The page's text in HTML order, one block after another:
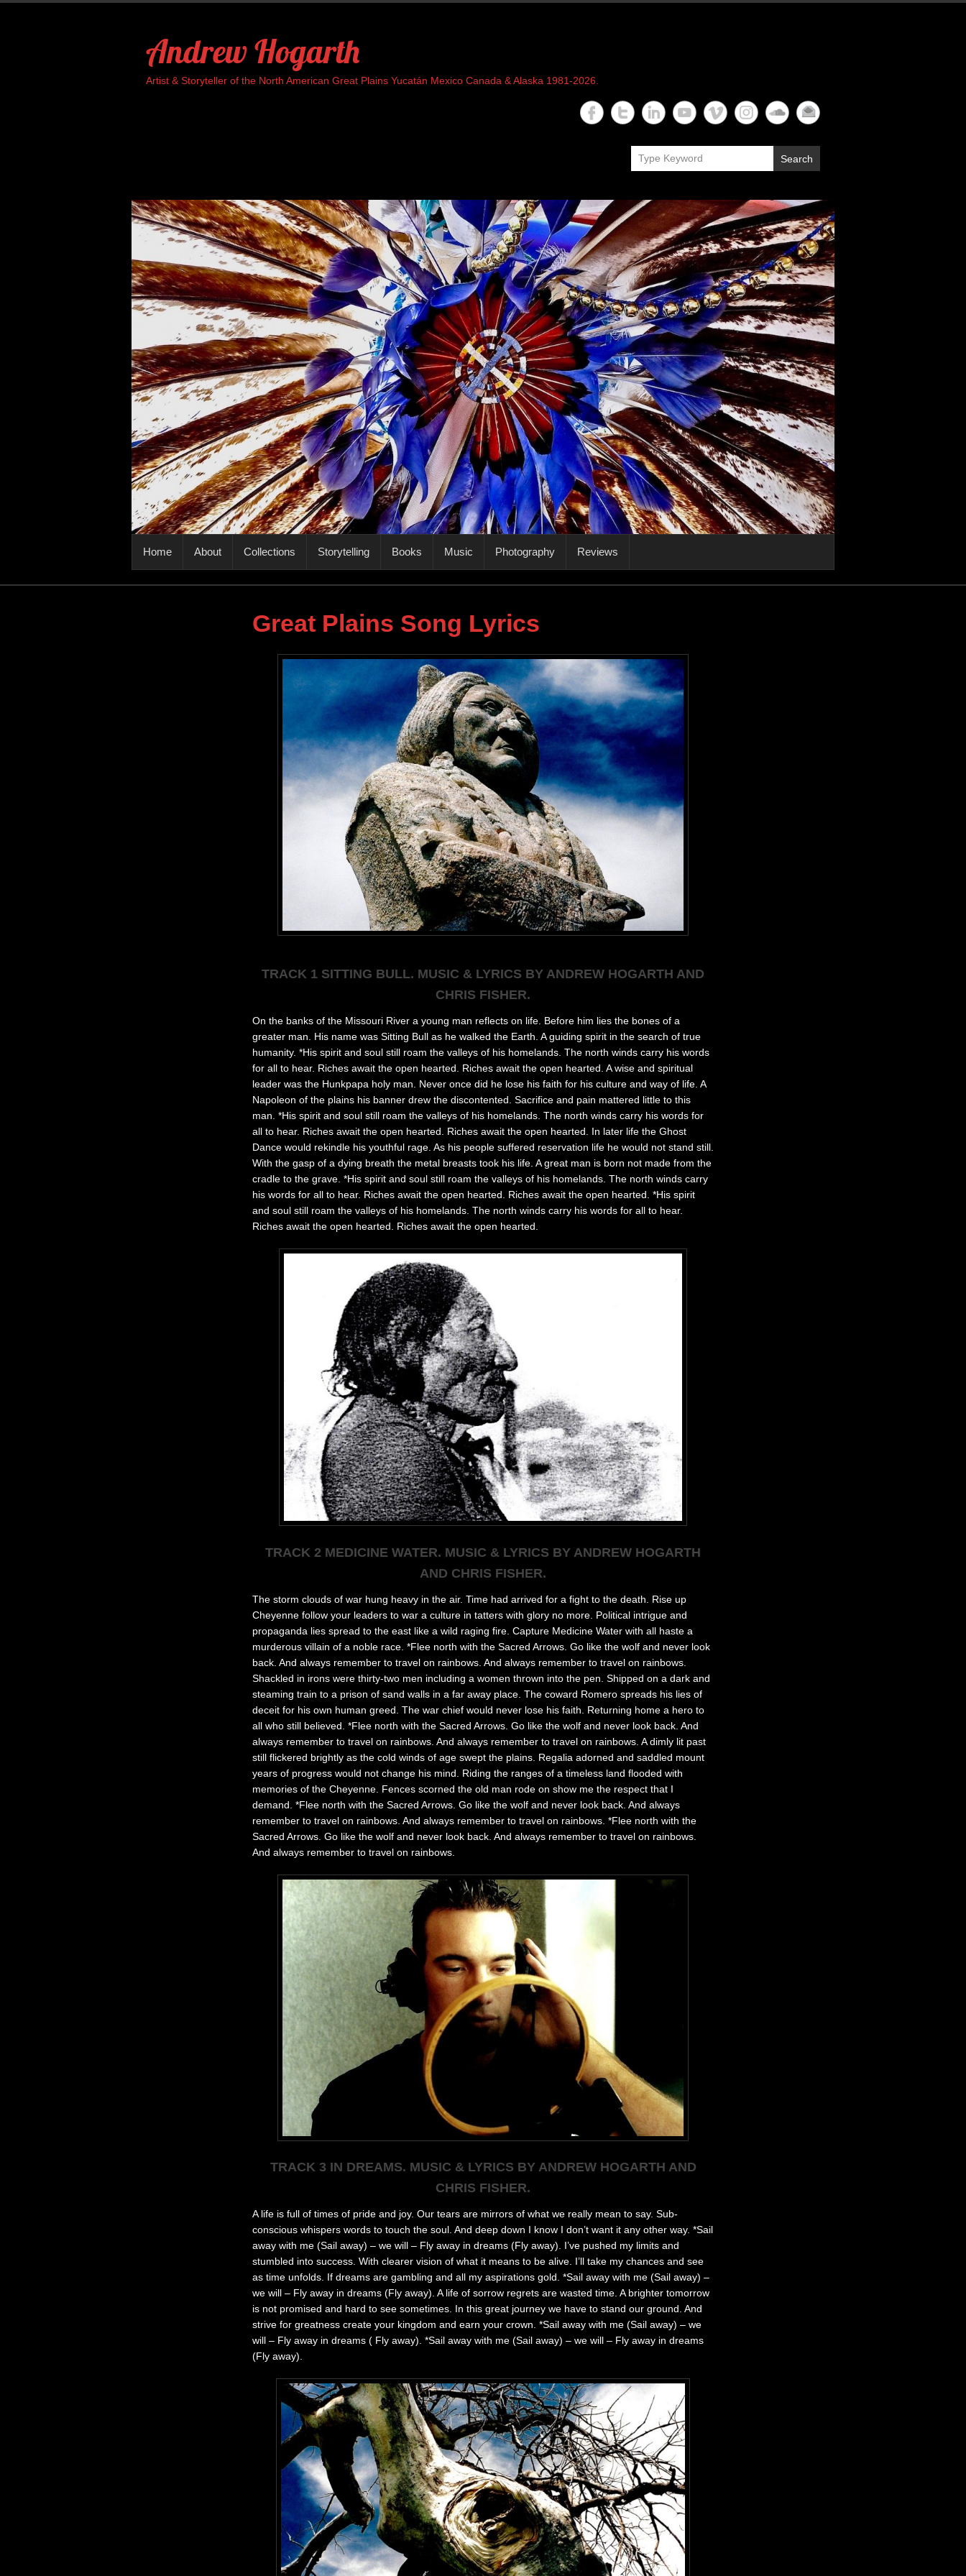
Andrew Hogarth
Artist & Storyteller of the North American Great Plains Yucatán Mexico Canada & Alaska 1981-2026.
Search
PRIMARY MENU
Home About Collections Storytelling Books Music Photography Reviews
Great Plains Song Lyrics
TRACK 1 SITTING BULL. MUSIC & LYRICS BY ANDREW HOGARTH AND
CHRIS FISHER.
On the banks of the Missouri River a young man reflects on life. Before him lies the bones of a
greater man. His name was Sitting Bull as he walked the Earth. A guiding spirit in the search of true
humanity. *His spirit and soul still roam the valleys of his homelands. The north winds carry his words
for all to hear. Riches await the open hearted. Riches await the open hearted. A wise and spiritual
leader was the Hunkpapa holy man. Never once did he lose his faith for his culture and way of life. A
Napoleon of the plains his banner drew the discontented. Sacrifice and pain mattered little to this
man. *His spirit and soul still roam the valleys of his homelands. The north winds carry his words for
all to hear. Riches await the open hearted. Riches await the open hearted. In later life the Ghost
Dance would rekindle his youthful rage. As his people suffered reservation life he would not stand still.
With the gasp of a dying breath the metal breasts took his life. A great man is born not made from the
cradle to the grave. *His spirit and soul still roam the valleys of his homelands. The north winds carry
his words for all to hear. Riches await the open hearted. Riches await the open hearted. *His spirit
and soul still roam the valleys of his homelands. The north winds carry his words for all to hear.
Riches await the open hearted. Riches await the open hearted.
TRACK 2 MEDICINE WATER. MUSIC & LYRICS BY ANDREW HOGARTH
AND CHRIS FISHER.
The storm clouds of war hung heavy in the air. Time had arrived for a fight to the death. Rise up
Cheyenne follow your leaders to war a culture in tatters with glory no more. Political intrigue and
propaganda lies spread to the east like a wild raging fire. Capture Medicine Water with all haste a
murderous villain of a noble race. *Flee north with the Sacred Arrows. Go like the wolf and never look
back. And always remember to travel on rainbows. And always remember to travel on rainbows.
Shackled in irons were thirty-two men including a women thrown into the pen. Shipped on a dark and
steaming train to a prison of sand walls in a far away place. The coward Romero spreads his lies of
deceit for his own human greed. The war chief would never lose his faith. Returning home a hero to
all who still believed. *Flee north with the Sacred Arrows. Go like the wolf and never look back. And
always remember to travel on rainbows. And always remember to travel on rainbows. A dimly lit past
still flickered brightly as the cold winds of age swept the plains. Regalia adorned and saddled mount
years of progress would not change his mind. Riding the ranges of a timeless land flooded with
memories of the Cheyenne. Fences scorned the old man rode on show me the respect that I
demand. *Flee north with the Sacred Arrows. Go like the wolf and never look back. And always
remember to travel on rainbows. And always remember to travel on rainbows. *Flee north with the
Sacred Arrows. Go like the wolf and never look back. And always remember to travel on rainbows.
And always remember to travel on rainbows.
TRACK 3 IN DREAMS. MUSIC & LYRICS BY ANDREW HOGARTH AND
CHRIS FISHER.
A life is full of times of pride and joy. Our tears are mirrors of what we really mean to say. Sub-
conscious whispers words to touch the soul. And deep down I know I don’t want it any other way. *Sail
away with me (Sail away) – we will – Fly away in dreams (Fly away). I’ve pushed my limits and
stumbled into success. With clearer vision of what it means to be alive. I’ll take my chances and see
as time unfolds. If dreams are gambling and all my aspirations gold. *Sail away with me (Sail away) –
we will – Fly away in dreams (Fly away). A life of sorrow regrets are wasted time. A brighter tomorrow
is not promised and hard to see sometimes. In this great journey we have to stand our ground. And
strive for greatness create your kingdom and earn your crown. *Sail away with me (Sail away) – we
will – Fly away in dreams ( Fly away). *Sail away with me (Sail away) – we will – Fly away in dreams
(Fly away).